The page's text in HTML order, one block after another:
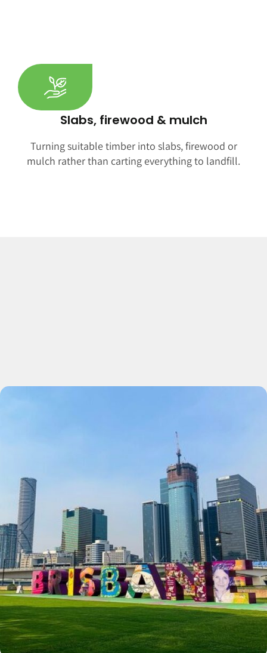
Slabs, firewood & mulch
Turning suitable timber into slabs, firewood or
mulch rather than carting everything to landfill.